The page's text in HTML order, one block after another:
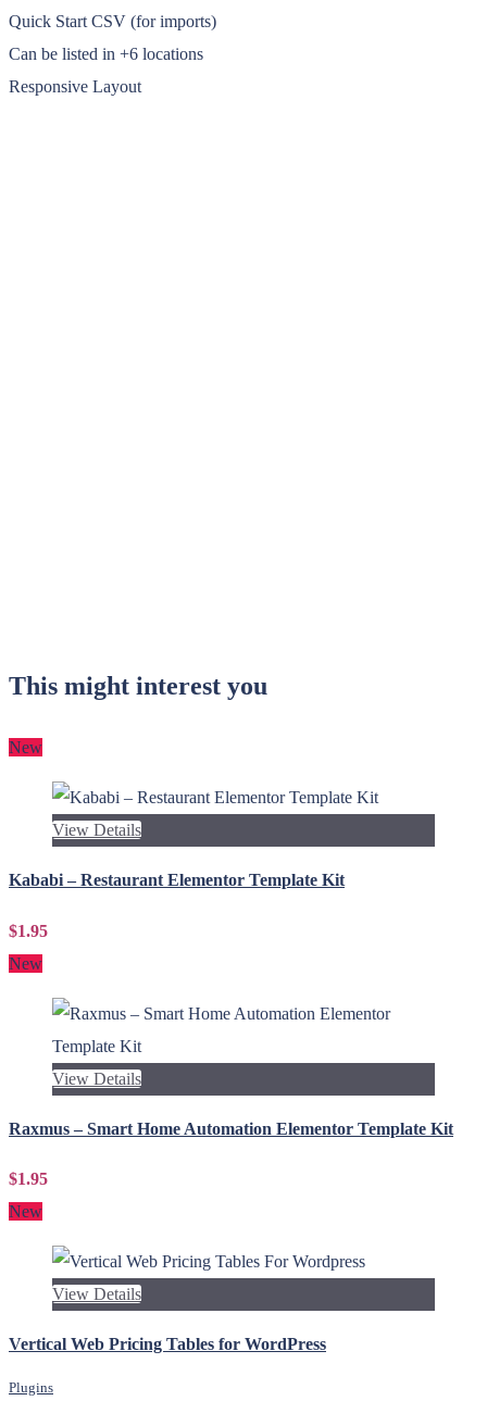
Quick Start CSV (for imports)
Can be listed in +6 locations
Responsive Layout
This might interest you
New
View Details
Kababi – Restaurant Elementor Template Kit
$1.95
New
View Details
Raxmus – Smart Home Automation Elementor Template Kit
$1.95
New
View Details
Vertical Web Pricing Tables for WordPress
Plugins